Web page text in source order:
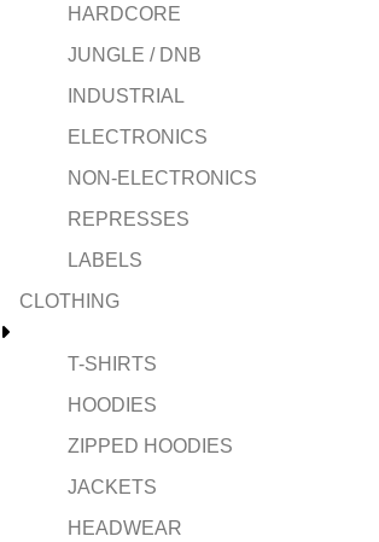
HARDCORE
JUNGLE / DNB
INDUSTRIAL
ELECTRONICS
NON-ELECTRONICS
REPRESSES
LABELS
CLOTHING
T-SHIRTS
HOODIES
ZIPPED HOODIES
JACKETS
HEADWEAR